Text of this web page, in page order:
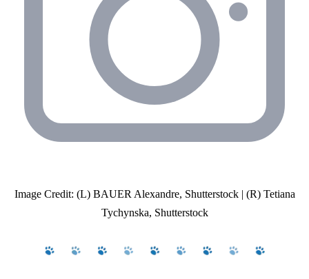
Image Credit: (L) BAUER Alexandre, Shutterstock | (R) Tetiana
Tychynska, Shutterstock